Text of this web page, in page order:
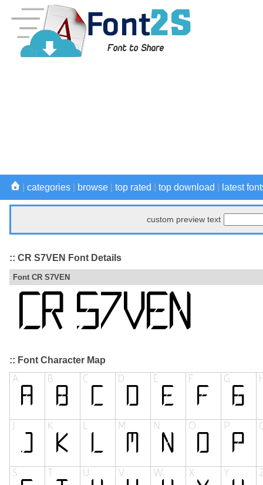
categories browse top rated top download latest
custom preview text
:: CR S7VEN Font Details
Font CR S7VEN
:: Font Character Map